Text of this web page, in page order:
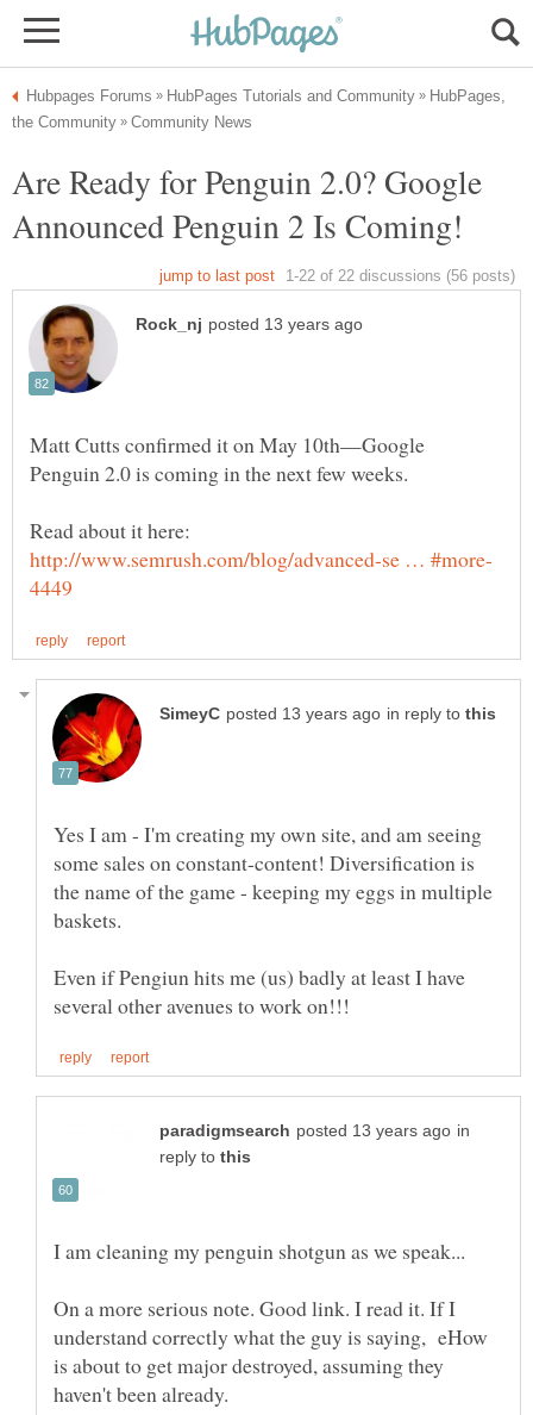
HubPages,
Are Ready for Penguin 2.0? Google
Matt Cutts confirmed it on May 10th—Google
Penguin 2.0 is coming in the next few weeks.
Read about it here:
in reply to
Yes I am - I'm creating my own site, and am seeing
some sales on constant-content! Diversification is
the name of the game - keeping my eggs in multiple
Even if Pengiun hits me (us) badly at least I have
in
reply to
On a more serious note. Good link. I read it. If I
understand correctly what the guy is saying, eHow
is about to get major destroyed, assuming they